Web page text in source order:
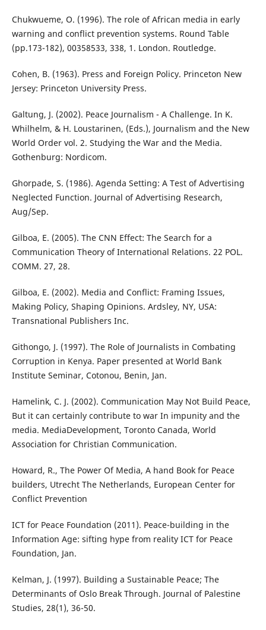
Chukwueme, O. (1996). The role of African media in early
warning and conflict prevention systems. Round Table
(pp.173-182), 00358533, 338, 1. London. Routledge.
Cohen, B. (1963). Press and Foreign Policy. Princeton New
Jersey: Princeton University Press.
Galtung, J. (2002). Peace Journalism - A Challenge. In K.
Whilhelm, & H. Loustarinen, (Eds.), Journalism and the New
World Order vol. 2. Studying the War and the Media.
Gothenburg: Nordicom.
Ghorpade, S. (1986). Agenda Setting: A Test of Advertising
Neglected Function. Journal of Advertising Research,
Aug/Sep.
Gilboa, E. (2005). The CNN Effect: The Search for a
Communication Theory of International Relations. 22 POL.
COMM. 27, 28.
Gilboa, E. (2002). Media and Conflict: Framing Issues,
Making Policy, Shaping Opinions. Ardsley, NY, USA:
Transnational Publishers Inc.
Githongo, J. (1997). The Role of Journalists in Combating
Corruption in Kenya. Paper presented at World Bank
Institute Seminar, Cotonou, Benin, Jan.
Hamelink, C. J. (2002). Communication May Not Build Peace,
But it can certainly contribute to war In impunity and the
media. MediaDevelopment, Toronto Canada, World
Association for Christian Communication.
Howard, R., The Power Of Media, A hand Book for Peace
builders, Utrecht The Netherlands, European Center for
Conflict Prevention
ICT for Peace Foundation (2011). Peace-building in the
Information Age: sifting hype from reality ICT for Peace
Foundation, Jan.
Kelman, J. (1997). Building a Sustainable Peace; The
Determinants of Oslo Break Through. Journal of Palestine
Studies, 28(1), 36-50.